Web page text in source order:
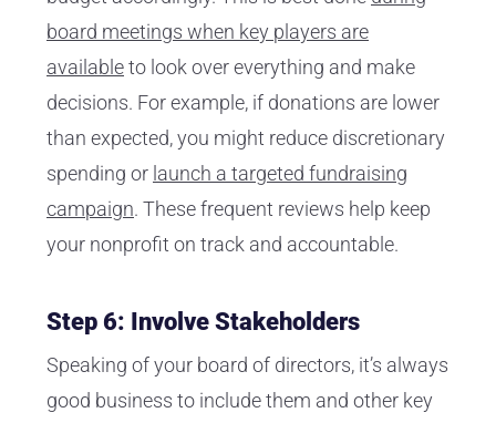
board meetings when key players are
availableto look over everything and make
decisions. For example, if donations are lower
than expected, you might reduce discretionary
spending or launch a targeted fundraising
campaign. These frequent reviews help keep
your nonprofit on track and accountable.
Step 6: Involve Stakeholders
Speaking of your board of directors, it’s always
good business to include them and other key